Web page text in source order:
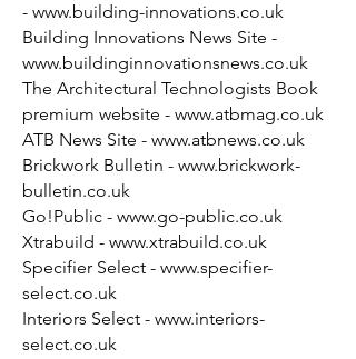
- www.building-innovations.co.uk
Building Innovations News Site -
www.buildinginnovationsnews.co.uk
The Architectural Technologists Book
premium website - www.atbmag.co.uk
ATB News Site - www.atbnews.co.uk
Brickwork Bulletin - www.brickwork-
bulletin.co.uk
Go!Public - www.go-public.co.uk
Xtrabuild - www.xtrabuild.co.uk
Specifier Select - www.specifier-
select.co.uk
Interiors Select - www.interiors-
select.co.uk